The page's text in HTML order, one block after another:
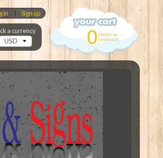
in Sign up
0 items in
your cart
a currency